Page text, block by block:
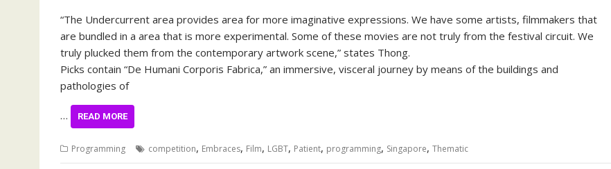
“The Undercurrent area provides area for more imaginative expressions. We have some artists, filmmakers that
are bundled in a area that is more experimental. Some of these movies are not truly from the festival circuit. We
truly plucked them from the contemporary artwork scene,” states Thong.
Picks contain “De Humani Corporis Fabrica,” an immersive, visceral journey by means of the buildings and
pathologies of
… READ MORE
Programming competition, Embraces, Film, LGBT, Patient, programming, Singapore, Thematic